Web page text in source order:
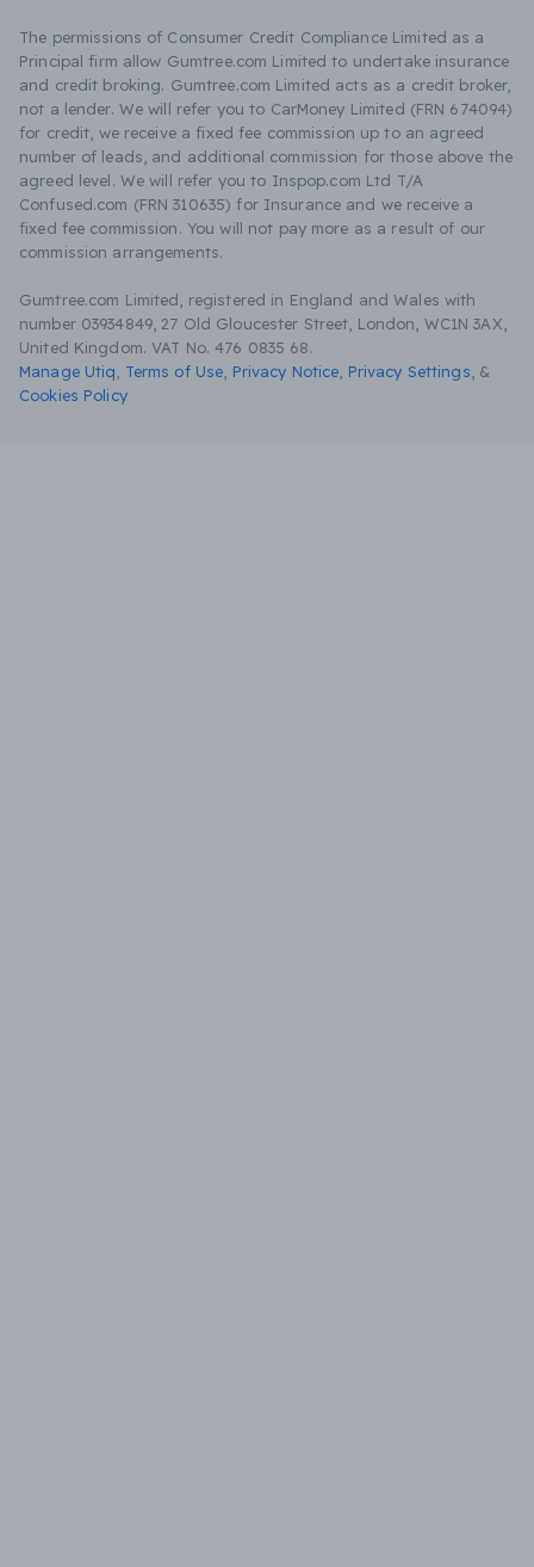
The permissions of Consumer Credit Compliance Limited as a
Principal firm allow Gumtree.com Limited to undertake insurance
and credit broking. Gumtree.com Limited acts as a credit broker,
not a lender. We will refer you to CarMoney Limited (FRN 674094)
for credit, we receive a fixed fee commission up to an agreed
number of leads, and additional commission for those above the
agreed level. We will refer you to Inspop.com Ltd T/A
Confused.com (FRN 310635) for Insurance and we receive a
fixed fee commission. You will not pay more as a result of our
commission arrangements.
Gumtree.com Limited, registered in England and Wales with
number 03934849, 27 Old Gloucester Street, London, WC1N 3AX,
United Kingdom. VAT No. 476 0835 68.
Manage Utiq
Terms of Use Privacy Notice Privacy Settings &
Cookies Policy